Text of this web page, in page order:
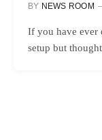
BY NEWS ROOM
If you have ever
setup but